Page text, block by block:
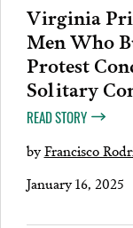
Virginia
Men Who
Protest
Solitary
READ STORY
byFrancisco
January 16, 2025